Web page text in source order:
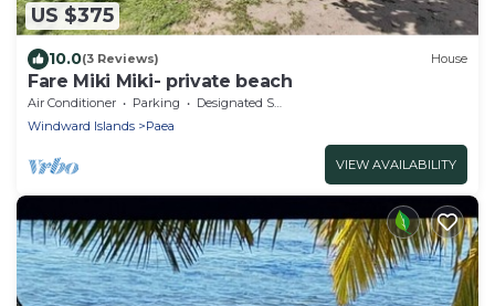
US $375
10.0(3 Reviews) House
Fare Miki Miki- private beach
Air Conditioner Parking
Designated Smoking Area
Windward Islands
Paea
VIEW AVAILABILITY